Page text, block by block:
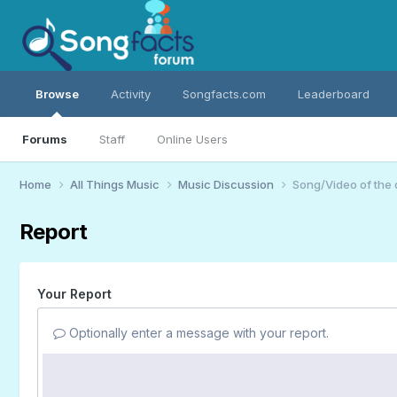
Browse
Forums Staff Online Users
Activity Songfacts.com Leaderboard
Home All Things Music Music Discussion Song/Video of the
Report
Your Report
Optionally enter a message with your report.